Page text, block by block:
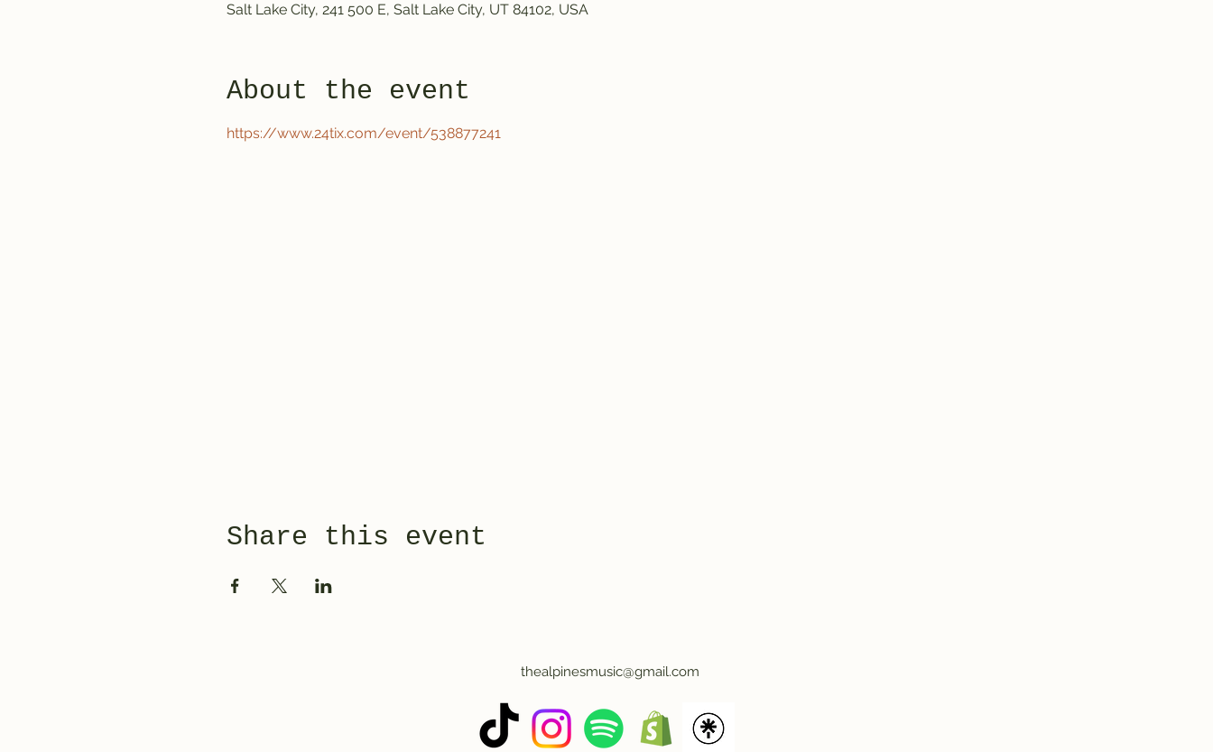
Salt Lake City, 241 500 E, Salt Lake City, UT 84102, USA
About the event
https://www.24tix.com/event/538877241
Share this event
thealpinesmusic@gmail.com